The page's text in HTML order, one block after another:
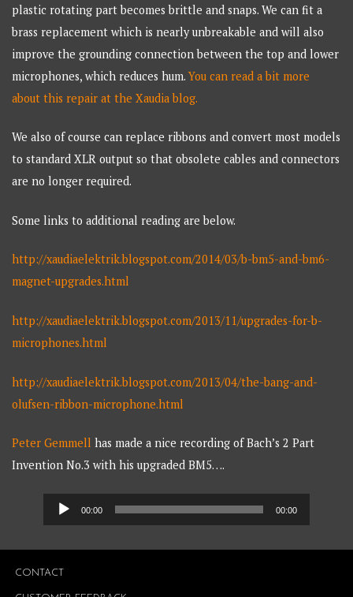
plastic rotating part becomes brittle and snaps. We can fit a
brass replacement which is nearly unbreakable and will also
improve the grounding connection between the top and lower
microphones, which reduces hum.You can read a bit more
about this repair at the Xaudia blog.
We also of course can replace ribbons and convert most models
to standard XLR output so that obsolete cables and connectors
are no longer required.
Some links to additional reading are below.
http://xaudiaelektrik.blogspot.com/2014/03/b-bm5-and-bm6-
magnet-upgrades.html
http://xaudiaelektrik.blogspot.com/2013/11/upgrades-for-b-
microphones.html
http://xaudiaelektrik.blogspot.com/2013/04/the-bang-and-
olufsen-ribbon-microphone.html
Peter Gemmellhas made a nice recording of Bach’s 2 Part
Invention No.3 with his upgraded BM5….
Audio
Player
00:00 00:00
CONTACT